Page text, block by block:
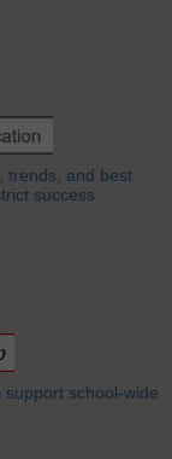
trends, and best
success.
school-wide